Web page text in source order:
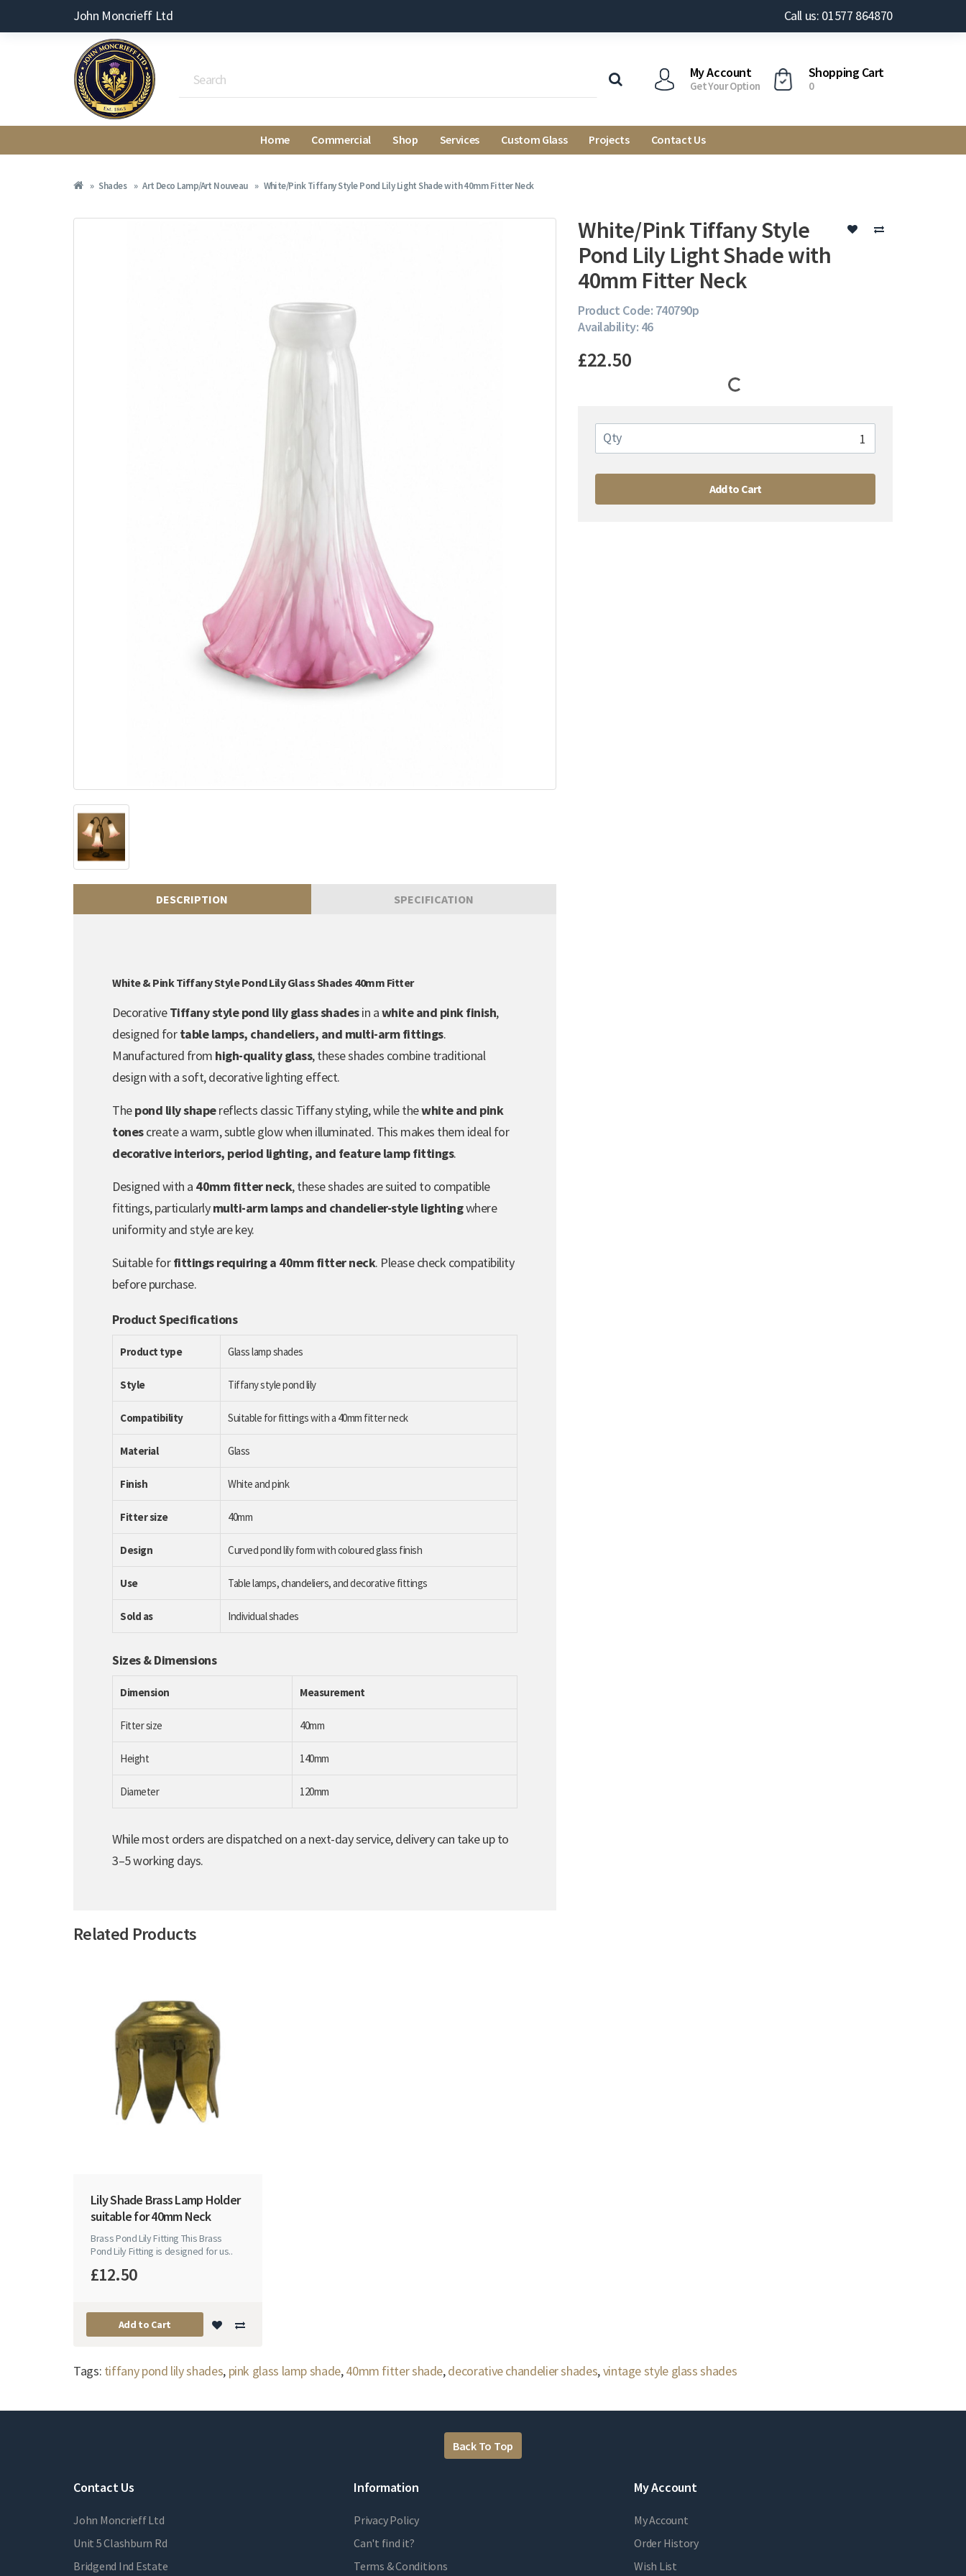
John Moncrieff Ltd Call us: 01577 864870
My Account
Get Your Option
Shopping Cart
0
Home Commercial Shop Services Custom Glass Projects Contact Us
Shades Art Deco Lamp/Art Nouveau White/Pink Tiffany Style Pond Lily Light Shade with 40mm Fitter Neck
DESCRIPTION SPECIFICATION
White & Pink Tiffany Style Pond Lily Glass Shades 40mm Fitter
DecorativeTiffany style pond lily glass shadesin awhite and pink finish,
designed fortable lamps, chandeliers, and multi-arm fittings.
Manufactured from high-quality glass, these shades combine traditional
design with a soft, decorative lighting effect.
Thepond lily shapereflects classic Tiffany styling, while thewhite and pink
tonescreate a warm, subtle glow when illuminated. This makes them ideal for
decorative interiors, period lighting, and feature lamp fittings.
Designed with a 40mm fitter neck, these shades are suited to compatible
fittings, particularlymulti-arm lamps and chandelier-style lightingwhere
uniformity and style are key.
Suitable forfittings requiring a 40mm fitter neck. Please check compatibility
before purchase.
Product Specifications
Product type Glass lamp shades
Style Tiffany style pond lily
Compatibility Suitable for fittings with a 40mm fitter neck
Material Glass
Finish White and pink
Fitter size 40mm
Design Curved pond lily form with coloured glass finish
Use Table lamps, chandeliers, and decorative fittings
Sold as Individual shades
Sizes & Dimensions
Dimension Measurement
Fitter size 40mm
Height 140mm
Diameter 120mm
While most orders are dispatched on a next-day service, delivery can take up to
3–5 working days.
White/Pink Tiffany Style
Pond Lily Light Shade with
40mm Fitter Neck
Product Code: 740790p
Availability: 46
£22.50
Qty
Add to Cart
Related Products
Lily Shade Brass Lamp Holder
suitable for 40mm Neck
Brass Pond Lily Fitting This Brass
Pond Lily Fitting is designed for us..
£12.50
Add to Cart
Tags: tiffany pond lily shades, pink glass lamp shade,40mm fitter shade,decorative chandelier shades,vintage style glass shades
Back To Top
Contact Us
John Moncrieff Ltd
Unit 5 Clashburn Rd
Bridgend Ind Estate
Information
Privacy Policy
Can't find it?
Terms & Conditions
My Account
My Account
Order History
Wish List